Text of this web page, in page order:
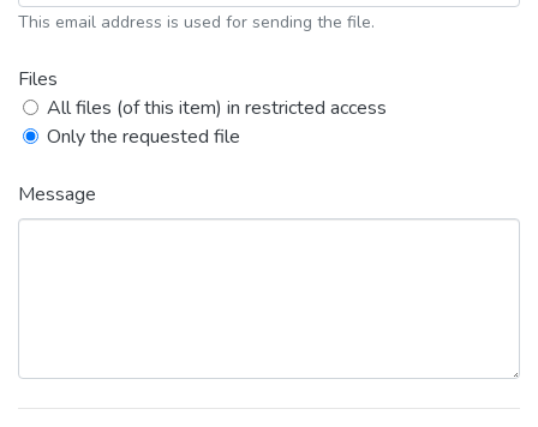
This email address is used for sending the file.
Files
All files (of this item) in restricted access
Only the requested file
Message